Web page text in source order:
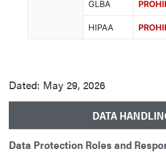
GLBA
HIPAA
Dated: May 29, 2026
DATA
Data Protection Roles and